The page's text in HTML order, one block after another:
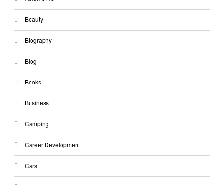
Beauty
Biography
Blog
Books
Business
Camping
Career Development
Cars